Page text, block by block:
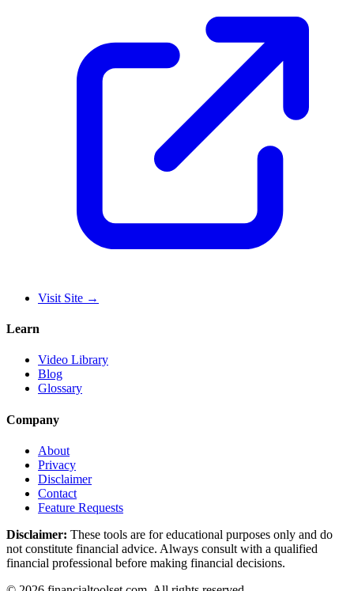
Visit Site →
Learn
Video Library
Blog
Glossary
Company
About
Privacy
Disclaimer
Contact
Feature Requests
Disclaimer: These tools are for educational purposes only and do
not constitute financial advice. Always consult with a qualified
financial professional before making financial decisions.